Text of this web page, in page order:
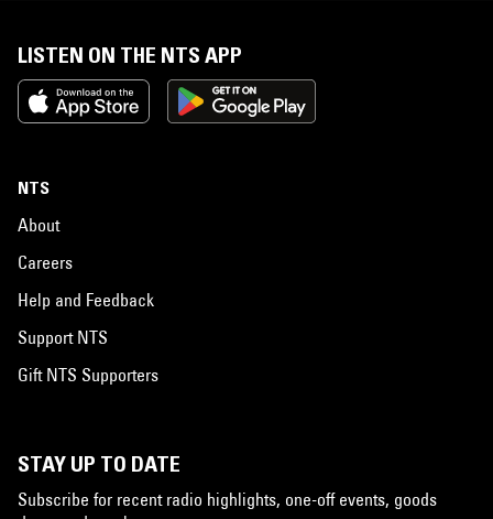
LISTEN ON THE NTS APP
NTS
About
Careers
Help and Feedback
Support NTS
Gift NTS Supporters
STAY UP TO DATE
Subscribe for recent radio highlights, one-off events, goods